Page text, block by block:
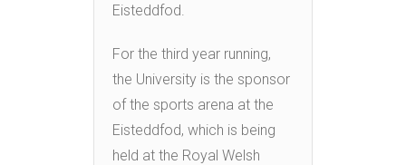
Eisteddfod.
For the third year running,
the University is the sponsor
of the sports arena at the
Eisteddfod, which is being
held at the Royal Welsh